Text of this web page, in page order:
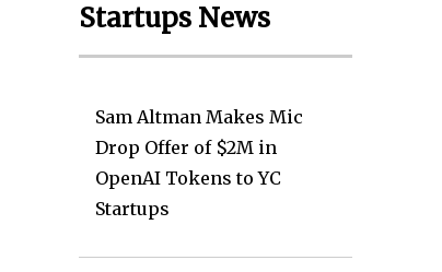
Startups News
Sam Altman Makes Mic
Drop Offer of $2M in
OpenAI Tokens to YC
Startups